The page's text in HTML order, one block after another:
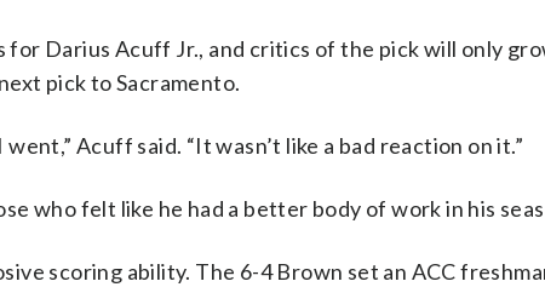
for Darius Acuff Jr., and critics of the pick will only
pick to Sacramento.
Acuff said. “It wasn’t like a bad reaction on it.”
who felt like he had a better body of work in his
scoring ability. The 6-4 Brown set an ACC